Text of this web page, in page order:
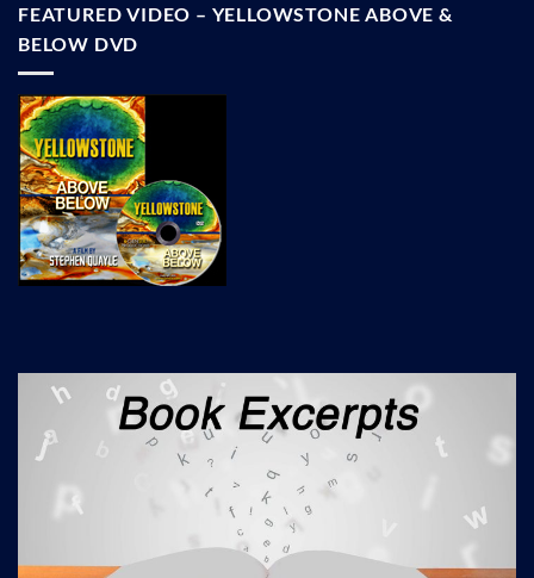
FEATURED VIDEO – YELLOWSTONE ABOVE &
BELOW DVD